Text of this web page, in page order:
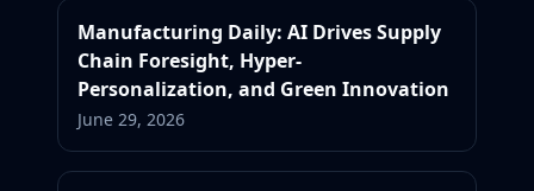
Manufacturing Daily: AI Drives Supply
Chain Foresight, Hyper-
Personalization, and Green Innovation
June 29, 2026